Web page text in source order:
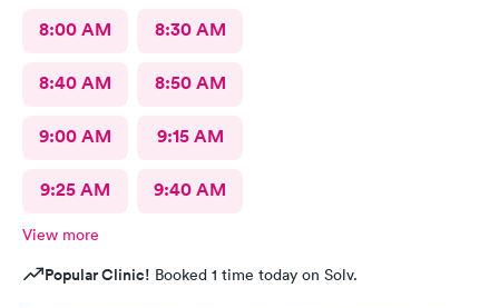
8:00 AM 8:30 AM
8:40 AM 8:50 AM
9:00 AM 9:15 AM
9:25 AM 9:40 AM
View more
Popular Clinic! Booked 1 time today on Solv.